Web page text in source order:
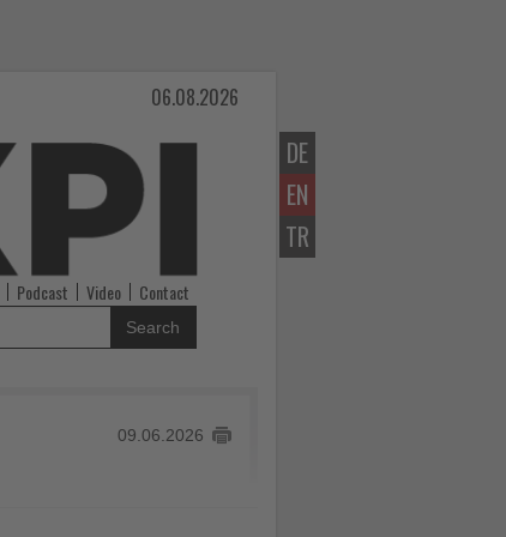
DE
EN
TR
06.08.2026
Podcast Video Contact
Search
09.06.2026